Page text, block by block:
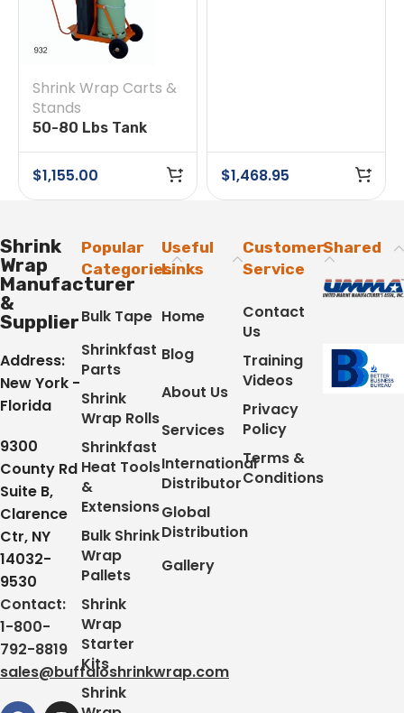
Shrink Wrap Carts &
Stands
50-80 Lbs Tank
$1,155.00 $1,468.95
Shrink
Wrap
Manufacturer
&
Supplier
Address:
New York -
Florida
9300
County Rd
Suite B,
Clarence
Ctr, NY
14032-
9530
Contact:
1-800-
792-8819
sales@buffaloshrinkwrap.com
Popular
Categories
Bulk Tape
Shrinkfast
Parts
Shrink
Wrap Rolls
Shrinkfast
Heat Tools
&
Extensions
Bulk Shrink
Wrap
Pallets
Shrink
Wrap
Starter
Kits
Shrink
Useful
Links
Home
Blog
About Us
Services
International
Distributor
Global
Distribution
Gallery
Customer
Service
Contact
Us
Training
Videos
Privacy
Policy
Terms &
Conditions
Shared